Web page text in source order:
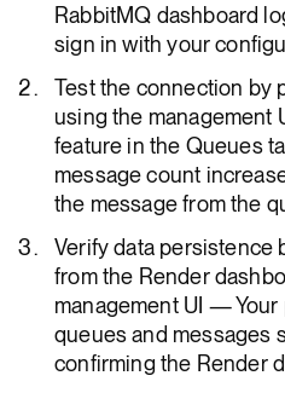
RabbitMQ dashboard
sign in with your
Test the connection by
using the management
feature in the Queues
message count
the message from the
Verify data persistence
from the Render
management UI —
queues and messages
confirming the Render